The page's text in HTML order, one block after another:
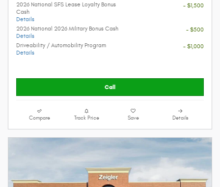
2026 National SFS Lease Loyalty Bonus
Cash
Details
- $1,500
2026 National 2026 Military Bonus Cash
Details
- $500
Driveability / Automobility Program
Details
- $1,000
Call
Compare Track Price Save Details